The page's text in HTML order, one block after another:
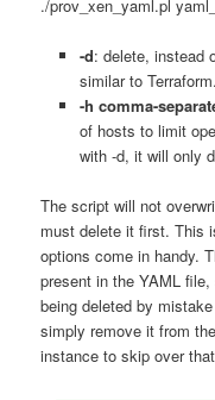
./prov_xen_yaml.pl
-d: delete, instead
similar to Terraform.
-h comma-
of hosts to limit
with -d, it will only
The script will not
must delete it first. This
options come in handy.
present in the YAML
being deleted by
simply remove it from
instance to skip over